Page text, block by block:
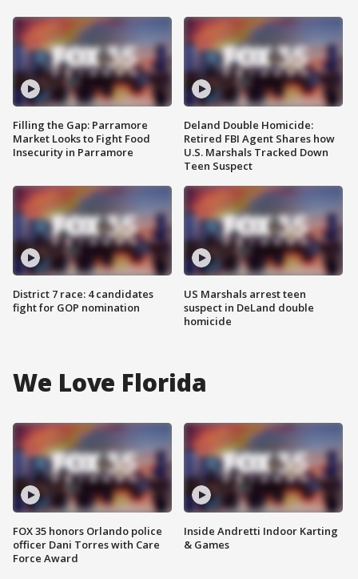
Filling the Gap: Parramore
Market Looks to Fight Food
Insecurity in Parramore
District 7 race: 4 candidates
fight for GOP nomination
Deland Double Homicide:
Retired FBI Agent Shares how
U.S. Marshals Tracked Down
Teen Suspect
US Marshals arrest teen
suspect in DeLand double
homicide
We Love Florida
FOX 35 honors Orlando police
officer Dani Torres with Care
Force Award
Inside Andretti Indoor Karting
& Games